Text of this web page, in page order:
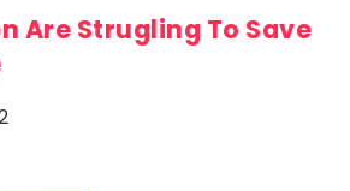
Are Strugling To Save